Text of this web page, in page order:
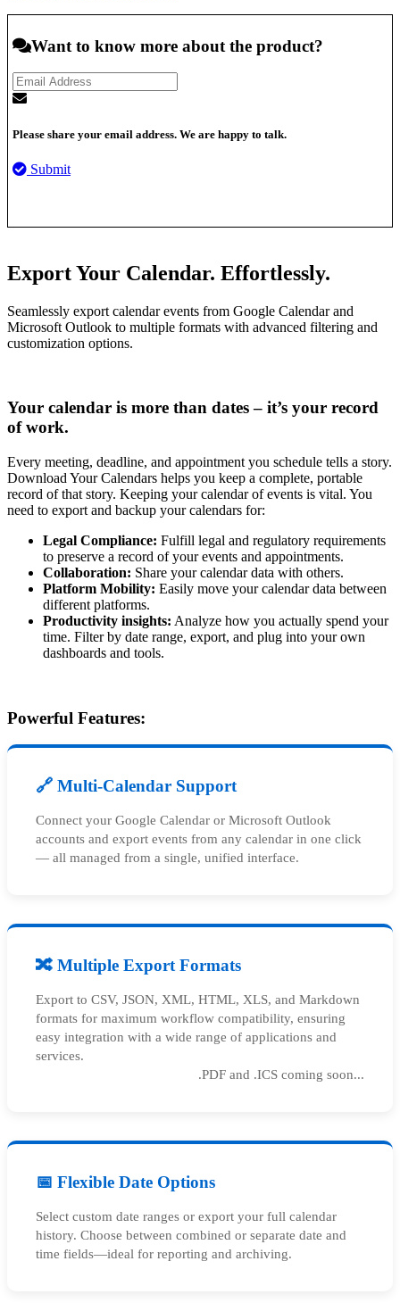
Want to know more about the product?
Please share your email address. We are happy to talk.
Submit
Export Your Calendar. Effortlessly.
Seamlessly export calendar events from Google Calendar and
Microsoft Outlook to multiple formats with advanced filtering and
customization options.
Your calendar is more than dates – it’s your record
of work.
Every meeting, deadline, and appointment you schedule tells a story.
Download Your Calendars helps you keep a complete, portable
record of that story. Keeping your calendar of events is vital. You
need to export and backup your calendars for:
Legal Compliance: Fulfill legal and regulatory requirements
to preserve a record of your events and appointments.
Collaboration: Share your calendar data with others.
Platform Mobility: Easily move your calendar data between
different platforms.
Productivity insights: Analyze how you actually spend your
time. Filter by date range, export, and plug into your own
dashboards and tools.
Powerful Features:
🔗 Multi-Calendar Support
Connect your Google Calendar or Microsoft Outlook
accounts and export events from any calendar in one click
— all managed from a single, unified interface.
🔀 Multiple Export Formats
Export to CSV, JSON, XML, HTML, XLS, and Markdown
formats for maximum workflow compatibility, ensuring
easy integration with a wide range of applications and
services.
.PDF and .ICS coming soon...
📅 Flexible Date Options
Select custom date ranges or export your full calendar
history. Choose between combined or separate date and
time fields—ideal for reporting and archiving.